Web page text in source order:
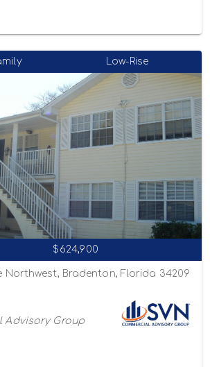
Low-Rise
$624,900
Northwest, Bradenton, Florida 34209
Advisory Group